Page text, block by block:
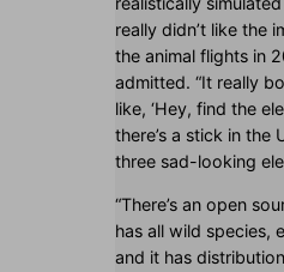
really didn’t like the
the animal flights in
admitted. “It really
like, ‘Hey, find the
there’s a stick in the
three sad-looking
“There’s an open
has all wild species,
and it has